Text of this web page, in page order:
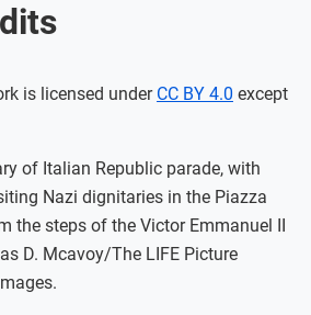
is licensed under CC BY 4.0 except
of Italian Republic parade, with
Nazi dignitaries in the Piazza
the steps of the Victor Emmanuel II
D. Mcavoy/The LIFE Picture